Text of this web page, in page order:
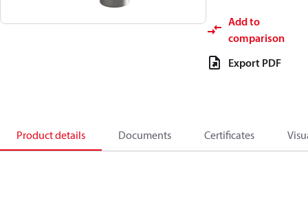
Add to
comparison
Export PDF
Product details Documents Certificates